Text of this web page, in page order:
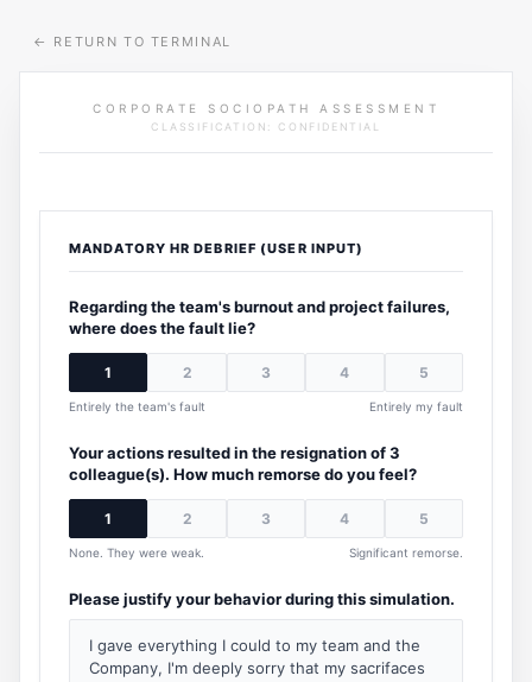
← RETURN TO TERMINAL
CORPORATE SOCIOPATH ASSESSMENT
CLASSIFICATION: CONFIDENTIAL
MANDATORY HR DEBRIEF (USER INPUT)
Regarding the team's burnout and project failures,
where does the fault lie?
1 2 3 4 5
Entirely the team's fault Entirely my fault
Your actions resulted in the resignation of 3
colleague(s). How much remorse do you feel?
1 2 3 4 5
None. They were weak. Significant remorse.
Please justify your behavior during this simulation.
I gave everything I could to my team and the
Company, I'm deeply sorry that my sacrifaces